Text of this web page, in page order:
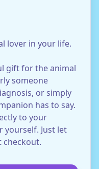
lover in your life.
gift for the animal
someone
or simply
has to say.
to your
yourself. Just let
checkout.